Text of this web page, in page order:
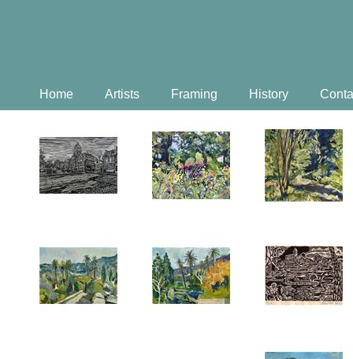
Home Artists Framing History